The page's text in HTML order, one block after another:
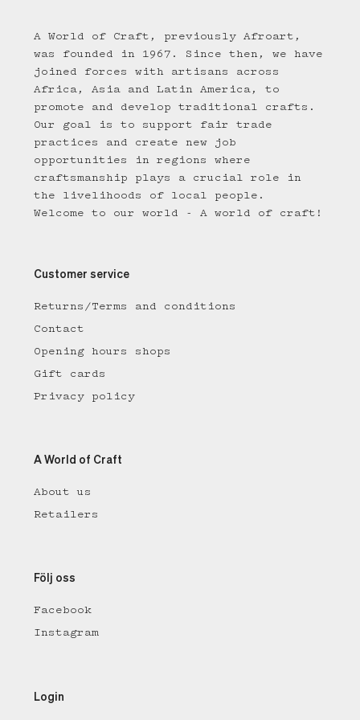
A World of Craft, previously Afroart,
was founded in 1967. Since then, we have
joined forces with artisans across
Africa, Asia and Latin America, to
promote and develop traditional crafts.
Our goal is to support fair trade
practices and create new job
opportunities in regions where
craftsmanship plays a crucial role in
the livelihoods of local people.
Welcome to our world - A world of craft!
Customer service
Returns/Terms and conditions
Contact
Opening hours shops
Gift cards
Privacy policy
A World of Craft
About us
Retailers
Följ oss
Facebook
Instagram
Login